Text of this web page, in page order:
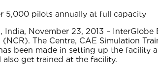
5,000 pilots annually at full capacity
India, November 23, 2013 –
The Centre, CAE Simulation
been made in setting up the
get trained at the facility.